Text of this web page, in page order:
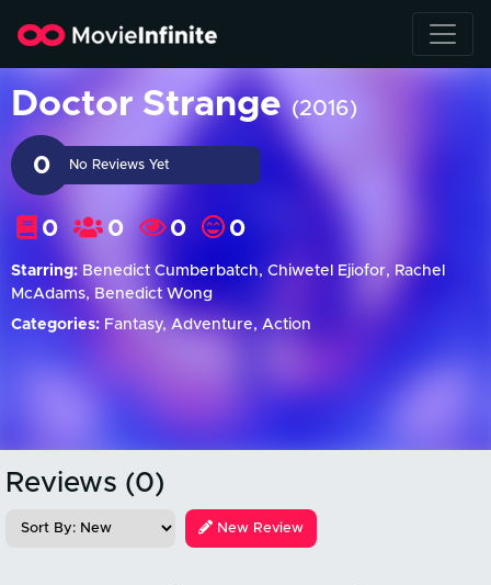
Doctor Strange(2016)
0 No Reviews Yet
0 0 0 0
Starring: Benedict Cumberbatch, Chiwetel Ejiofor, Rachel
McAdams, Benedict Wong
Categories: Fantasy, Adventure, Action
Reviews (0)
New Review